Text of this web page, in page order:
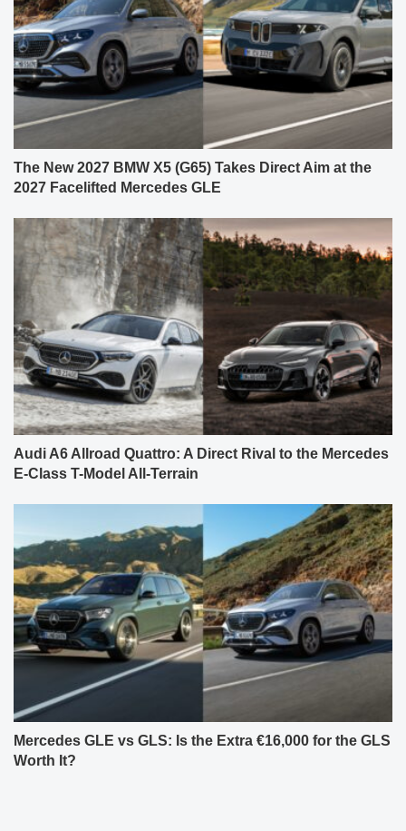
The New 2027 BMW X5 (G65) Takes Direct Aim at the
2027 Facelifted Mercedes GLE
Audi A6 Allroad Quattro: A Direct Rival to the Mercedes
E-Class T-Model All-Terrain
Mercedes GLE vs GLS: Is the Extra €16,000 for the GLS
Worth It?